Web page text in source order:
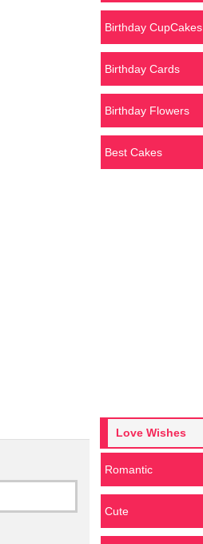
Birthday CupCakes
Birthday Cards
Birthday Flowers
Best Cakes
Love Wishes
Romantic
Cute